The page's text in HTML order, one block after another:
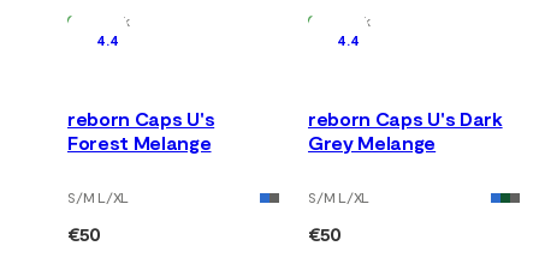
In Stock
In Stock
4.4
reborn Caps U's
Forest Melange
S/M L/XL
€50
4.4
reborn Caps U's Dark
Grey Melange
S/M L/XL
€50